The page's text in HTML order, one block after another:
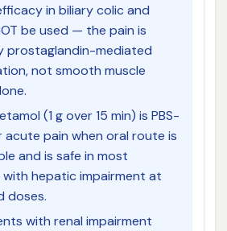
in biliary colic and
be used — the pain is
prostaglandin-mediated
not smooth muscle
(1 g over 15 min) is PBS-
acute pain when oral route is
and is safe in most
hepatic impairment at
doses.
with renal impairment